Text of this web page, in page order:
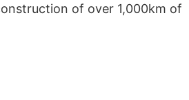
of over 1,000km of